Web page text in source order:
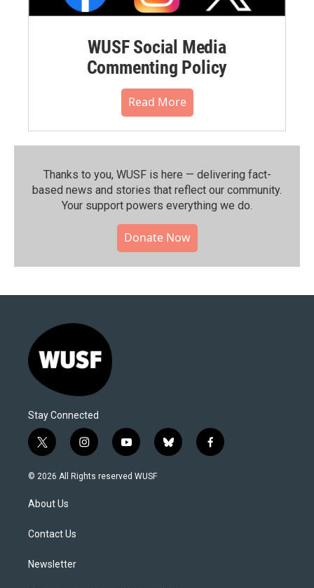
WUSF Social Media
Commenting Policy
Read More
Thanks to you, WUSF is here — delivering fact-
based news and stories that reflect our community.⁠
Your support powers everything we do.
Donate Now
Stay Connected
t
w
i
t
e
i
n
s
y
o
u
b
l
f
a
© 2026 All Rights reserved WUSF
About Us
Contact Us
Newsletter